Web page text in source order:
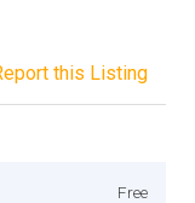
this Listing
Free